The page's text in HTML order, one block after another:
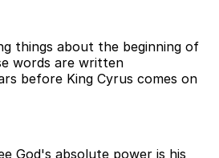
things about the beginning of
words are written
before King Cyrus comes on
God's absolute power is his